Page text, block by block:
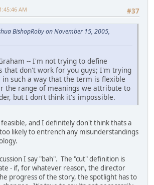
#37
AM
BishopRoby on November 15, 2005,
-- I'm not trying to define
that don't work for you guys; I'm trying
in such a way that the term is flexible
the range of meanings we attribute to
but I don't think it's impossible.
and I definitely don't think thats a
likely to entrench any misunderstandings
I say "bah". The "cut" definition is
- if, for whatever reason, the director
progress of the story, the spotlight has to